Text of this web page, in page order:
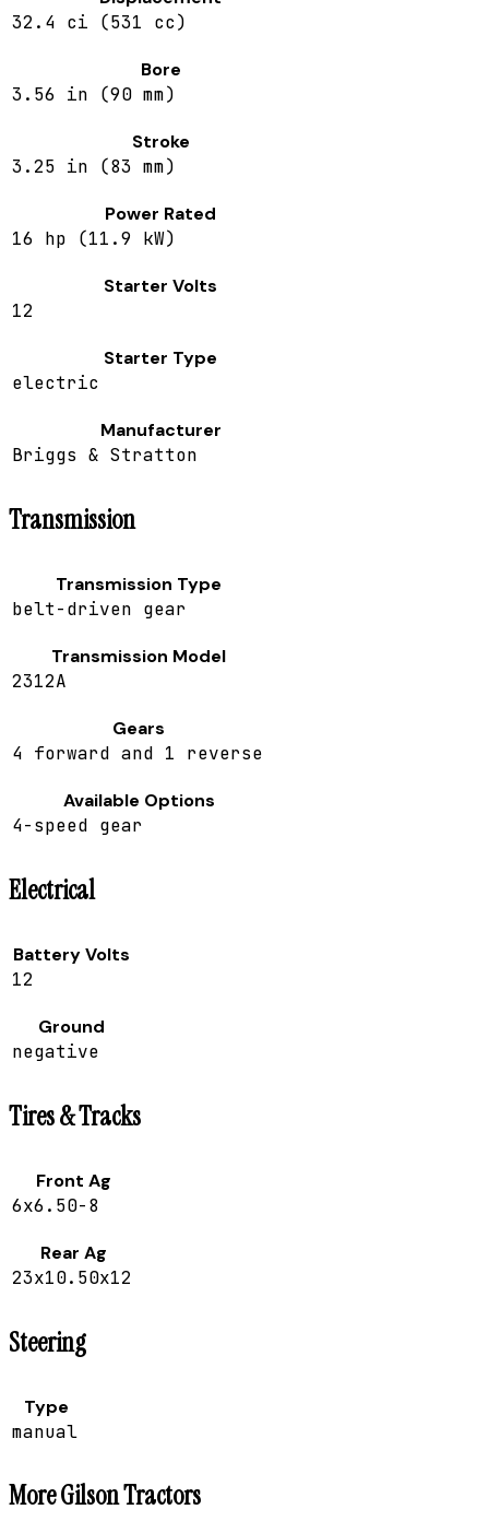
32.4 ci (531 cc)
Bore
3.56 in (90 mm)
Stroke
3.25 in (83 mm)
Power Rated
16 hp (11.9 kW)
Starter Volts
12
Starter Type
electric
Manufacturer
Briggs & Stratton
Transmission
Transmission Type
belt-driven gear
Transmission Model
2312A
Gears
4 forward and 1 reverse
Available Options
4-speed gear
Electrical
Battery Volts
12
Ground
negative
Tires & Tracks
Front Ag
6x6.50-8
Rear Ag
23x10.50x12
Steering
Type
manual
MoreGilsonTractors